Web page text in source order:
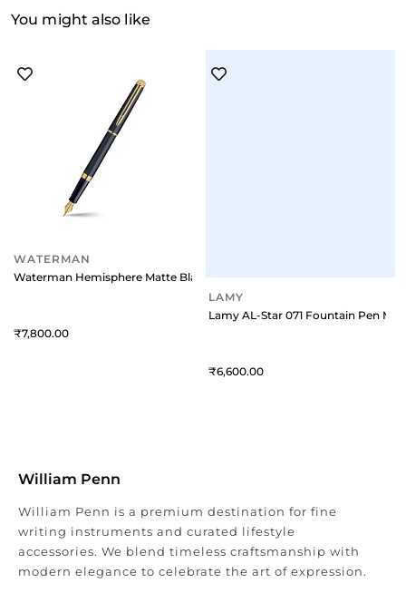
You might also like
WATERMAN
Waterman Hemisphere Matte Black Gold Trim Fountain Pen - Medium
7,800
Lamy AL-Star 071 Fountain Pen
William Penn
William Penn is a premium destination for fine
writing instruments and curated lifestyle
accessories. We blend timeless craftsmanship with
modern elegance to celebrate the art of expression.